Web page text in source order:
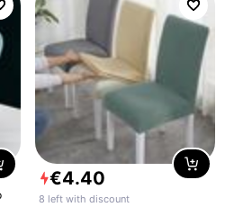
€4.40
8 left with discount